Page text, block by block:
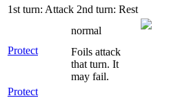
1st turn: Attack 2nd turn: Rest
Protect
normal
Foils attack
that turn. It
may fail.
Protect